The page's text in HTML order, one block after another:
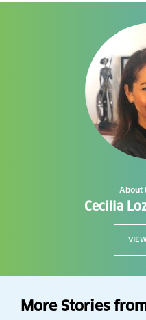
About
Cecilia
More Stories